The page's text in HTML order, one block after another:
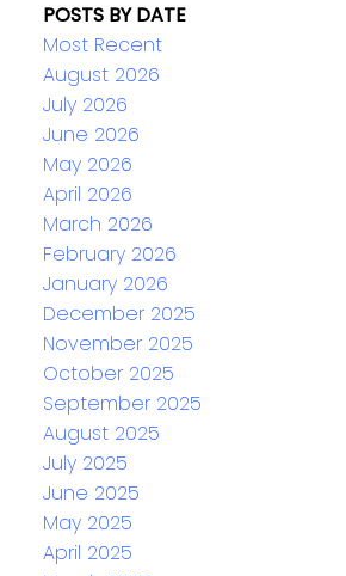
POSTS BY DATE
Most Recent
August 2026
July 2026
June 2026
May 2026
April 2026
March 2026
February 2026
January 2026
December 2025
November 2025
October 2025
September 2025
August 2025
July 2025
June 2025
May 2025
April 2025